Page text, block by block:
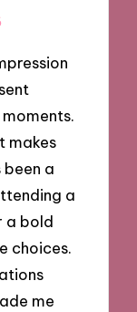
makes
a
a
a bold
choices.
me